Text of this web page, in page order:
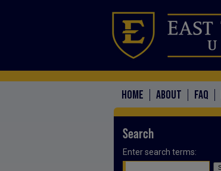
HOME ABOUT FAQ
Search
Enter search terms: